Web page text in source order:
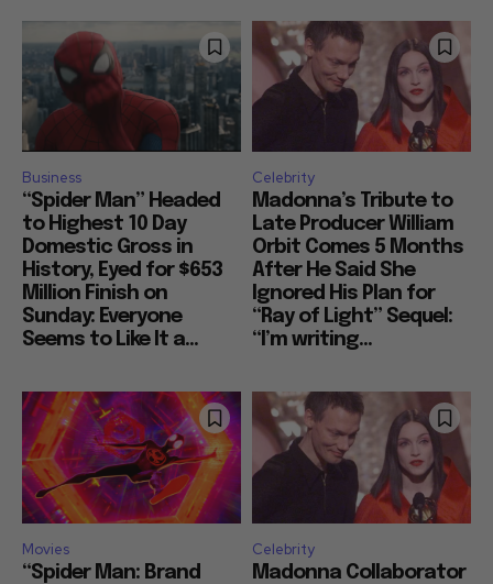
Business
“Spider Man” Headed
to Highest 10 Day
Domestic Gross in
History, Eyed for $653
Million Finish on
Sunday: Everyone
Seems to Like It a...
Celebrity
Madonna’s Tribute to
Late Producer William
Orbit Comes 5 Months
After He Said She
Ignored His Plan for
“Ray of Light” Sequel:
“I’m writing...
Movies
“Spider Man: Brand
Celebrity
Madonna Collaborator